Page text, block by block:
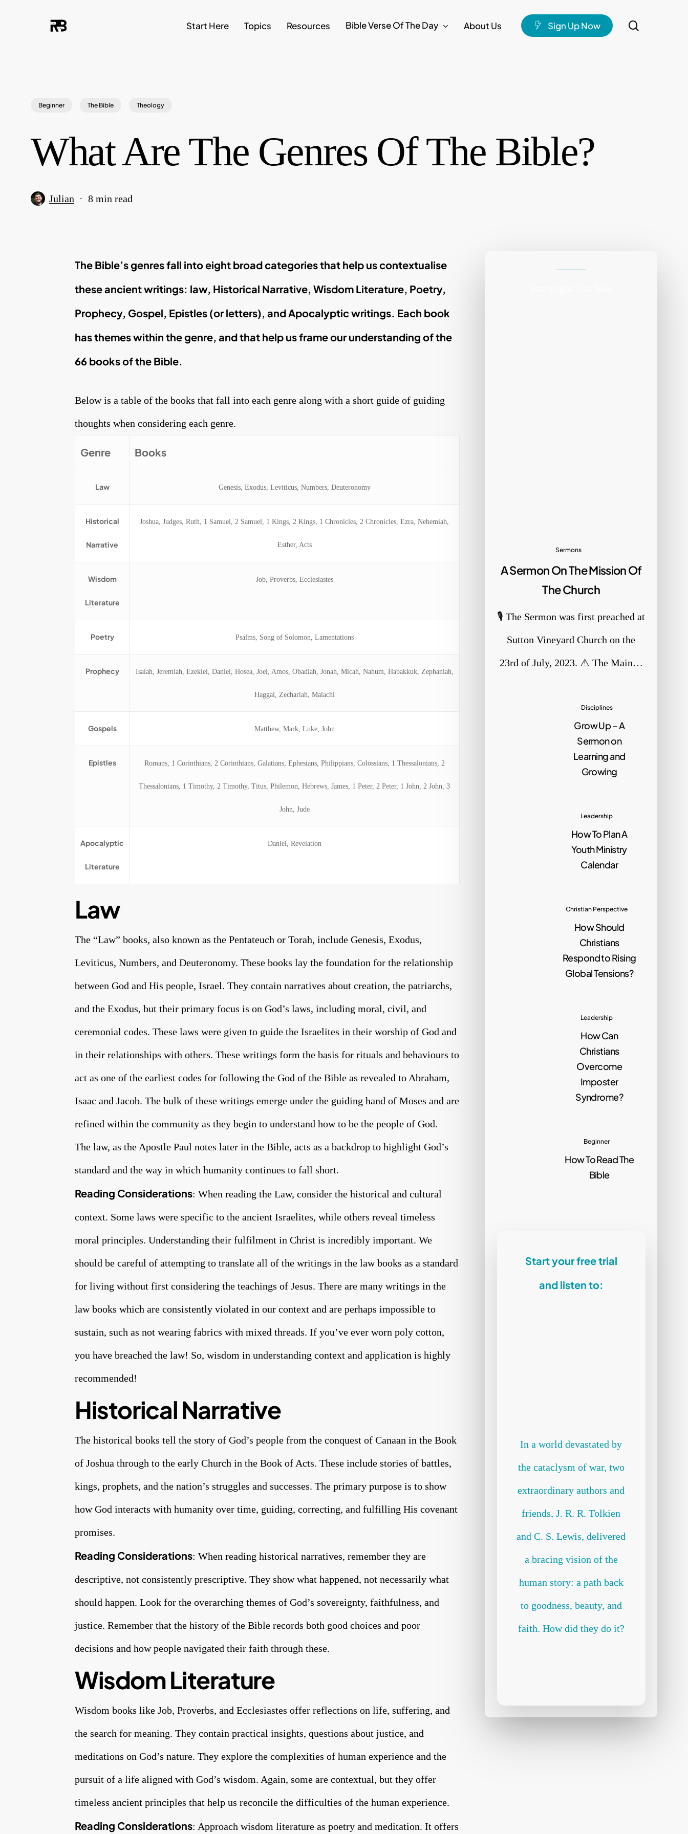
Start Here Topics Resources Bible Verse Of The Day About Us Sign UpNow
Beginner The Bible Theology
What Are The Genres Of The Bible?
Julian 8 min read
The Bible’s genres fall into eight broad categories that help us contextualise
these ancient writings: law, Historical Narrative, Wisdom Literature, Poetry,
Prophecy, Gospel, Epistles (or letters), and Apocalyptic writings. Each book
has themes within the genre, and that help us frame our understanding of the
66 books of the Bible.
Below is a table of the books that fall into each genre along with a short guide of guiding
thoughts when considering each genre.
Genre Books
Law Genesis, Exodus, Leviticus, Numbers, Deuteronomy
Historical
Narrative
Joshua, Judges, Ruth, 1 Samuel, 2 Samuel, 1 Kings, 2 Kings, 1 Chronicles, 2 Chronicles, Ezra, Nehemiah,
Esther, Acts
Wisdom
Literature
Job, Proverbs, Ecclesiastes
Poetry Psalms, Song of Solomon, Lamentations
Prophecy Isaiah, Jeremiah, Ezekiel, Daniel, Hosea, Joel, Amos, Obadiah, Jonah, Micah, Nahum, Habakkuk, Zephaniah,
Haggai, Zechariah, Malachi
Gospels Matthew, Mark, Luke, John
Epistles Romans, 1 Corinthians, 2 Corinthians, Galatians, Ephesians, Philippians, Colossians, 1 Thessalonians, 2
Thessalonians, 1 Timothy, 2 Timothy, Titus, Philemon, Hebrews, James, 1 Peter, 2 Peter, 1 John, 2 John, 3
John, Jude
Apocalyptic
Literature
Daniel, Revelation
Law
The “Law” books, also known as the Pentateuch or Torah, include Genesis, Exodus,
Leviticus, Numbers, and Deuteronomy. These books lay the foundation for the relationship
between God and His people, Israel. They contain narratives about creation, the patriarchs,
and the Exodus, but their primary focus is on God’s laws, including moral, civil, and
ceremonial codes. These laws were given to guide the Israelites in their worship of God and
in their relationships with others. These writings form the basis for rituals and behaviours to
act as one of the earliest codes for following the God of the Bible as revealed to Abraham,
Isaac and Jacob. The bulk of these writings emerge under the guiding hand of Moses and are
refined within the community as they begin to understand how to be the people of God.
The law, as the Apostle Paul notes later in the Bible, acts as a backdrop to highlight God’s
standard and the way in which humanity continues to fall short.
Reading Considerations: When reading the Law, consider the historical and cultural
context. Some laws were specific to the ancient Israelites, while others reveal timeless
moral principles. Understanding their fulfilment in Christ is incredibly important. We
should be careful of attempting to translate all of the writings in the law books as a standard
for living without first considering the teachings of Jesus. There are many writings in the
law books which are consistently violated in our context and are perhaps impossible to
sustain, such as not wearing fabrics with mixed threads. If you’ve ever worn poly cotton,
you have breached the law! So, wisdom in understanding context and application is highly
recommended!
Historical Narrative
The historical books tell the story of God’s people from the conquest of Canaan in the Book
of Joshua through to the early Church in the Book of Acts. These include stories of battles,
kings, prophets, and the nation’s struggles and successes. The primary purpose is to show
how God interacts with humanity over time, guiding, correcting, and fulfilling His covenant
promises.
Reading Considerations: When reading historical narratives, remember they are
descriptive, not consistently prescriptive. They show what happened, not necessarily what
should happen. Look for the overarching themes of God’s sovereignty, faithfulness, and
justice. Remember that the history of the Bible records both good choices and poor
decisions and how people navigated their faith through these.
Wisdom Literature
Wisdom books like Job, Proverbs, and Ecclesiastes offer reflections on life, suffering, and
the search for meaning. They contain practical insights, questions about justice, and
meditations on God’s nature. They explore the complexities of human experience and the
pursuit of a life aligned with God’s wisdom. Again, some are contextual, but they offer
timeless ancient principles that help us reconcile the difficulties of the human experience.
Reading Considerations: Approach wisdom literature as poetry and meditation. It offers
Sermons
A Sermon On The Mission Of
The Church
🎙 The Sermon was first preached at
Sutton Vineyard Church on the
23rd of July, 2023. ⚠️ The Main…
Disciplines
Grow Up – A
Sermon on
Learning and
Growing
Leadership
How To Plan A
Youth Ministry
Calendar
Christian Perspective
How Should
Christians
Respond to Rising
Global Tensions?
Leadership
How Can
Christians
Overcome
Imposter
Syndrome?
Beginner
How To Read The
Bible
Start your free trial
and listen to:
In a world devastated by
the cataclysm of war, two
extraordinary authors and
friends, J. R. R. Tolkien
and C. S. Lewis, delivered
a bracing vision of the
human story: a path back
to goodness, beauty, and
faith. How did they do it?